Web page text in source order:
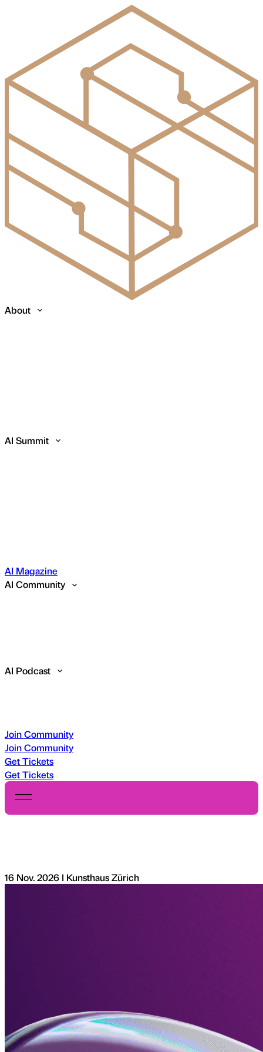
About
AI Summit
AI Magazine
AI Community
AI Podcast
Join Community
Join Community
Get Tickets
Get Tickets
16 Nov. 2026 I Kunsthaus Zürich